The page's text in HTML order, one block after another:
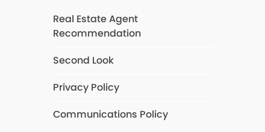
Real Estate Agent
Recommendation
Second Look
Privacy Policy
Communications Policy